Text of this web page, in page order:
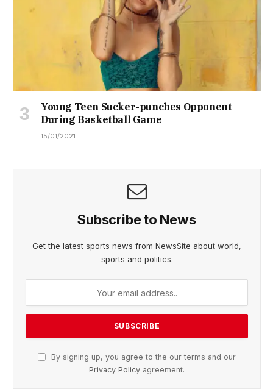
Young Teen Sucker-punches Opponent
During Basketball Game
15/01/2021
Subscribe to News
Get the latest sports news from NewsSite about world,
sports and politics.
By signing up, you agree to the our terms and our
Privacy Policy agreement.